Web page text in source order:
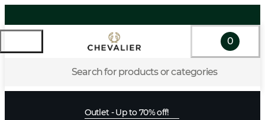
Search for products or categories
0
Outlet - Up to 70% off!